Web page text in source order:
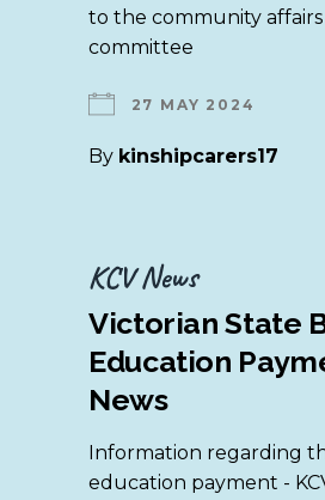
to the community
committee
27 MAY 2024
By kinshipcarers17
KCV News
Victorian State
Education
News
Information regarding
education payment -